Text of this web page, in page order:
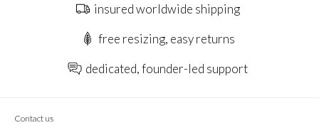
insured worldwide shipping
free resizing, easy returns
dedicated, founder-led support
Contact us